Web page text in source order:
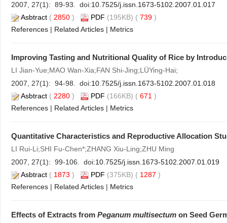
2007, 27(1): 89-93. doi:10.7525/j.issn.1673-5102.2007.01.017
Asbtract ( 2850 ) PDF (195KB) ( 739 )
References | Related Articles | Metrics
Improving Tasting and Nutritional Quality of Rice by
LI Jian-Yue;MAO Wan-Xia;FAN Shi-Jing;LÜYing-Hai;
2007, 27(1): 94-98. doi:10.7525/j.issn.1673-5102.2007.01.018
Asbtract ( 2280 ) PDF (166KB) ( 671 )
References | Related Articles | Metrics
Quantitative Characteristics and Reproductive Allocation
LI Rui-Li;SHI Fu-Chen*;ZHANG Xiu-Ling;ZHU Ming
2007, 27(1): 99-106. doi:10.7525/j.issn.1673-5102.2007.01.019
Asbtract ( 1873 ) PDF (375KB) ( 1287 )
References | Related Articles | Metrics
Effects of Extracts from Peganum multisectum on Seed